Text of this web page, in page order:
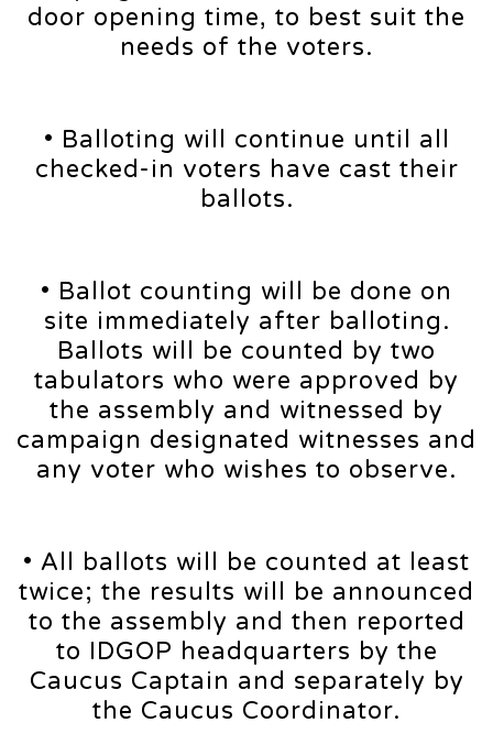
door opening time, to best suit the
needs of the voters.
• Balloting will continue until all
checked-in voters have cast their
ballots.
• Ballot counting will be done on
site immediately after balloting.
Ballots will be counted by two
tabulators who were approved by
the assembly and witnessed by
campaign designated witnesses and
any voter who wishes to observe.
• All ballots will be counted at least
twice; the results will be announced
to the assembly and then reported
to IDGOP headquarters by the
Caucus Captain and separately by
the Caucus Coordinator.